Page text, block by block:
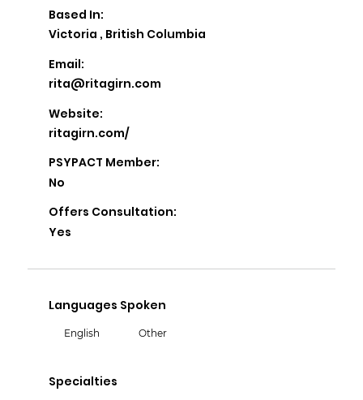
Based In:
Victoria , British Columbia
Email:
rita@ritagirn.com
Website:
ritagirn.com/
PSYPACT Member:
No
Offers Consultation:
Yes
Languages Spoken
English Other
Specialties